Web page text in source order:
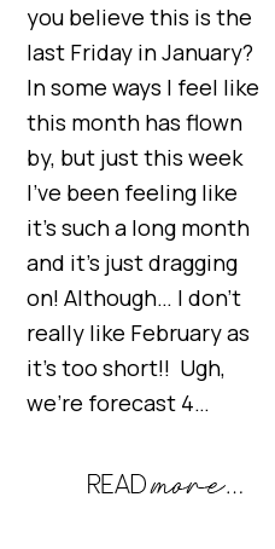
you believe this is the
last Friday in January?
In some ways I feel like
this month has flown
by, but just this week
I’ve been feeling like
it’s such a long month
and it’s just dragging
on! Although… I don’t
really like February as
it’s too short!! Ugh,
we’re forecast 4…